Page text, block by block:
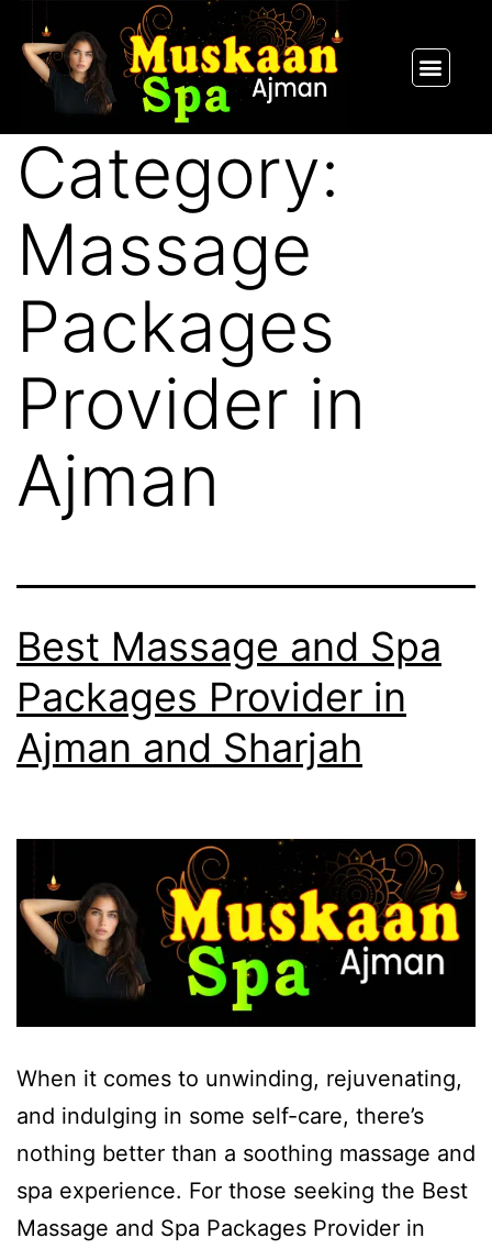
Category:
Massage
Packages
Provider in
Ajman
Best Massage and Spa
Packages Provider in
Ajman and Sharjah
When it comes to unwinding, rejuvenating,
and indulging in some self-care, there’s
nothing better than a soothing massage and
spa experience. For those seeking the Best
Massage and Spa Packages Provider in